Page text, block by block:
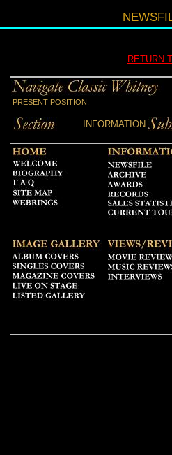
RETURN
PRESENT POSITION:
INFORMATION